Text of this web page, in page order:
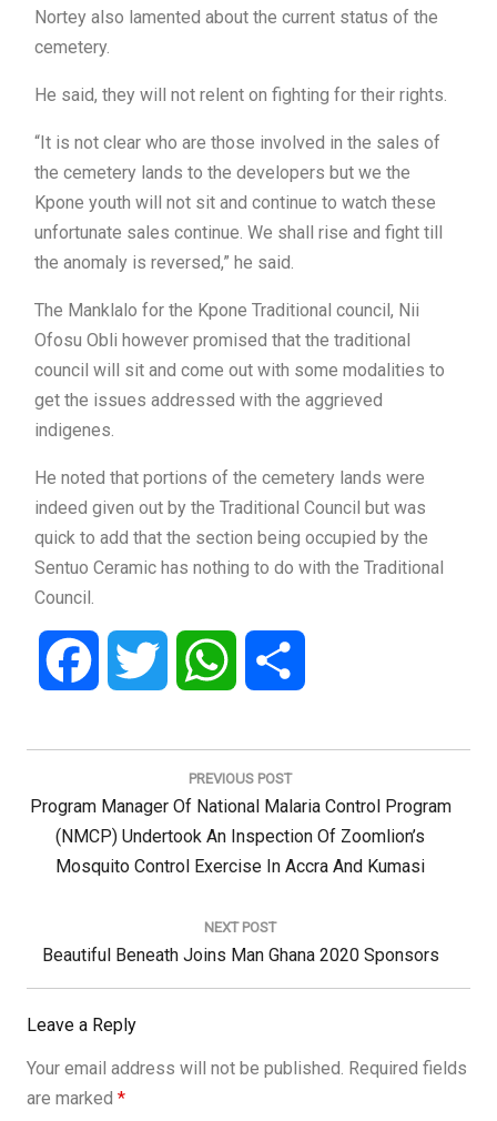
Nortey also lamented about the current status of the
cemetery.
He said, they will not relent on fighting for their rights.
“It is not clear who are those involved in the sales of
the cemetery lands to the developers but we the
Kpone youth will not sit and continue to watch these
unfortunate sales continue. We shall rise and fight till
the anomaly is reversed,” he said.
The Manklalo for the Kpone Traditional council, Nii
Ofosu Obli however promised that the traditional
council will sit and come out with some modalities to
get the issues addressed with the aggrieved
indigenes.
He noted that portions of the cemetery lands were
indeed given out by the Traditional Council but was
quick to add that the section being occupied by the
Sentuo Ceramic has nothing to do with the Traditional
Council.
Facebook Twitter WhatsApp
Post
PREVIOUS POST
Previous
Post:
Program Manager Of National Malaria Control Program
(NMCP) Undertook An Inspection Of Zoomlion’s
Mosquito Control Exercise In Accra And Kumasi
NEXT POST
Next
Post:
Beautiful Beneath Joins Man Ghana 2020 Sponsors
Leave a Reply
Your email address will not be published. Required fields
are marked *